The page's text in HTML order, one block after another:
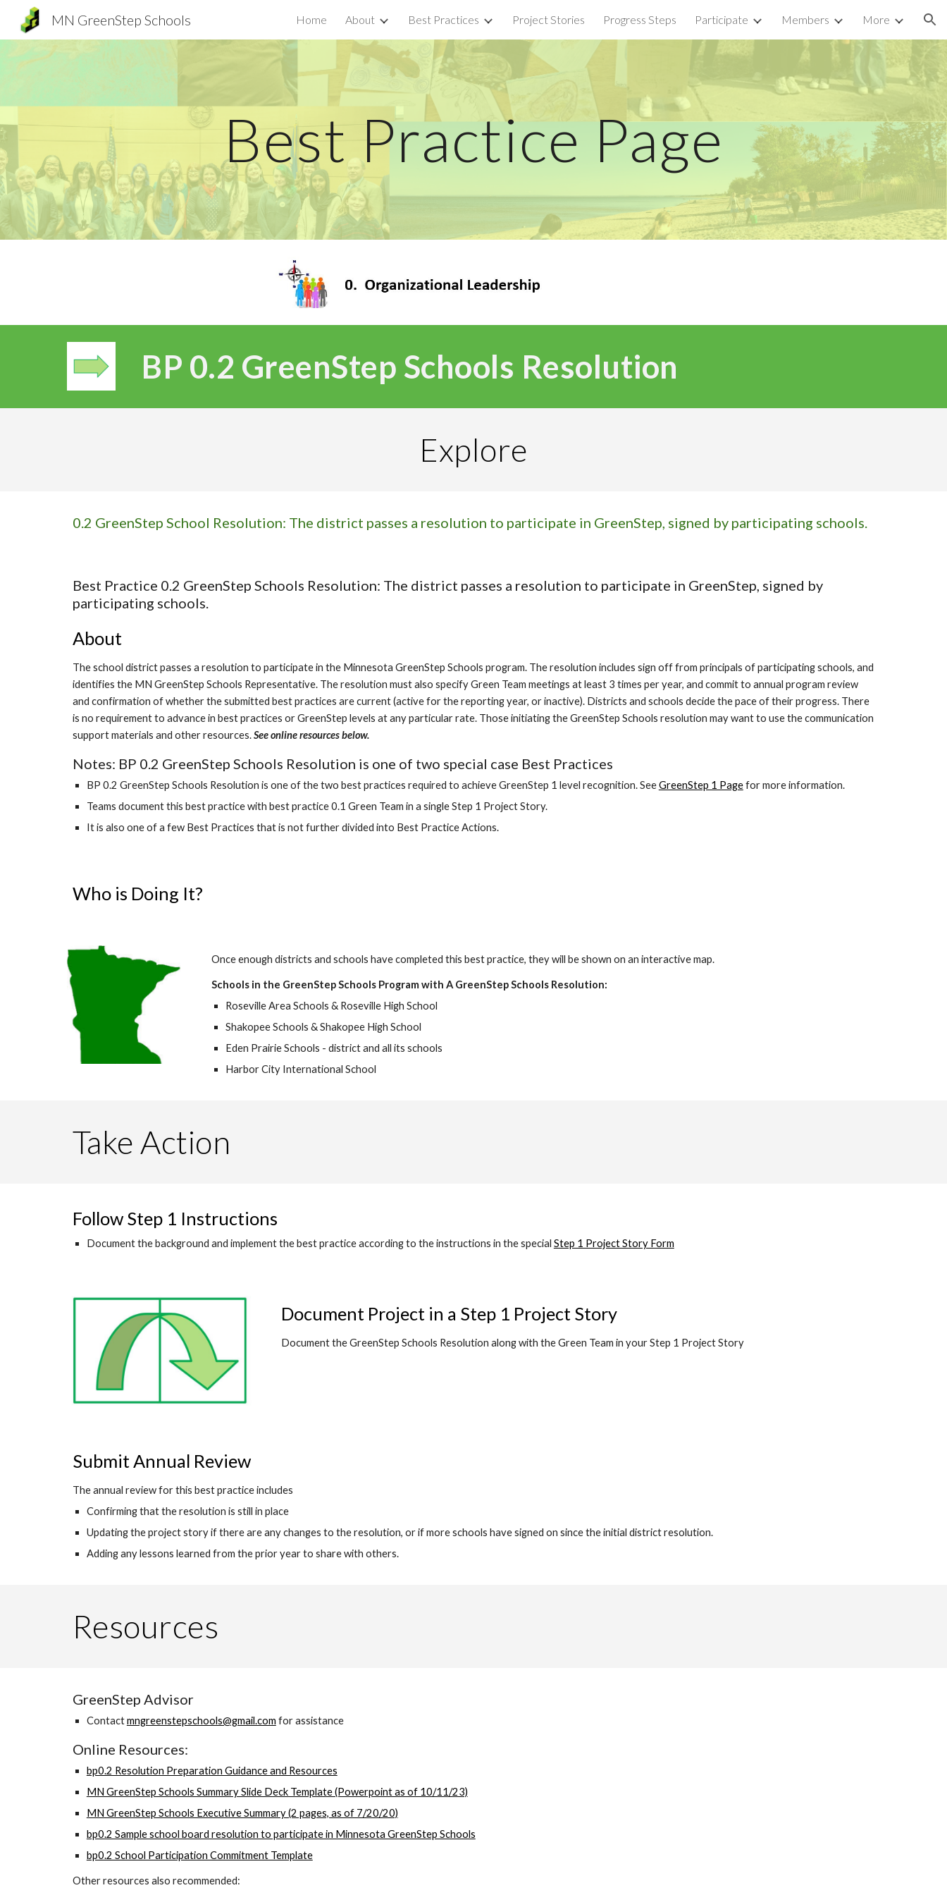
Skip to main content Skip to navigation
MN GreenStep Schools Home About Best Practices Project Stories Progress Steps Participate Members More
Best Practice Page
BP 0.2 GreenStep Schools Resolution
Explore
0.2 GreenStep School Resolution: The district passes a resolution to participate in GreenStep, signed by participating schools.
Best Practice 0.2 GreenStep Schools Resolution: The district passes a resolution to participate in GreenStep, signed by
participating schools.
About
The school district passes a resolution to participate in the Minnesota GreenStep Schools program. The resolution includes sign off from principals of participating schools, and
identifies the MN GreenStep Schools Representative. The resolution must also specify Green Team meetings at least 3 times per year, and commit to annual program review
and confirmation of whether the submitted best practices are current (active for the reporting year, or inactive). Districts and schools decide the pace of their progress. There
is no requirement to advance in best practices or GreenStep levels at any particular rate. Those initiating the GreenStep Schools resolution may want to use the communication
support materials and other resources.See online resources below.
Notes: BP 0.2 GreenStep Schools Resolution is one of two special case Best Practices
BP 0.2 GreenStep Schools Resolution is one of the two best practices required to achieve GreenStep 1 level recognition. SeeGreenStep 1 Pagefor more information.
Teams document this best practice with best practice 0.1 Green Team in a single Step 1 Project Story.
It is also one of a few Best Practices that is not further divided into Best Practice Actions.
Who is Doing It?
Once enough districts and schools have completed this best practice, they will be shown on an interactive map.
Schools in the GreenStep Schools Program with A GreenStep Schools Resolution:
Roseville Area Schools & Roseville High School
Shakopee Schools & Shakopee High School
Eden Prairie Schools - district and all its schools
Harbor City International School
Take Action
Follow Step 1 Instructions
Document the background and implement the best practice according to the instructions in the special Step 1 Project Story Form
Document Project in a Step 1 Project Story
Document the GreenStep Schools Resolution along with the Green Team in your Step 1 Project Story
Submit Annual Review
The annual review for this best practice includes
Confirming that the resolution is still in place
Updating the project story if there are any changes to the resolution, or if more schools have signed on since the initial district resolution.
Adding any lessons learned from the prior year to share with others.
Resources
GreenStep Advisor
Contactmngreenstepschools@gmail.com for assistance
Online Resources:
bp0.2 Resolution Preparation Guidance and Resources
MN GreenStep Schools Summary Slide Deck Template (Powerpoint as of 10/11/23)
MN GreenStep Schools Executive Summary (2 pages, as of 7/20/20)
bp0.2 Sample school board resolution to participate in Minnesota GreenStep Schools
bp0.2 School Participation Commitment Template
Other resources also recommended: